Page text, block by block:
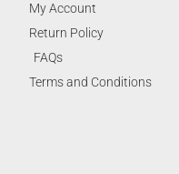
My Account
Return Policy
FAQs
Terms and Conditions